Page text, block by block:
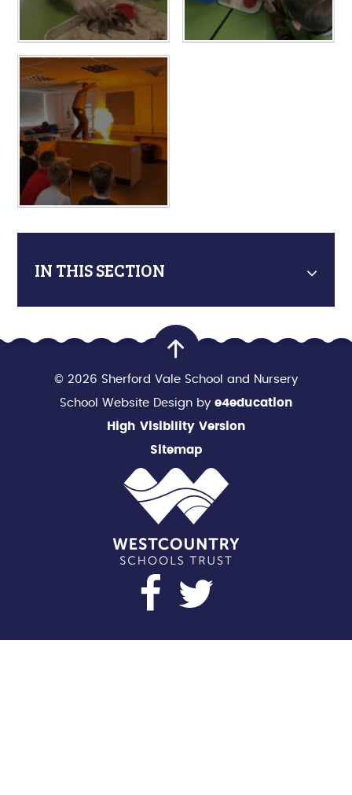
IN THIS SECTION
© 2026 Sherford Vale School and Nursery
School Website Design by e4education
High Visibility Version
Sitemap